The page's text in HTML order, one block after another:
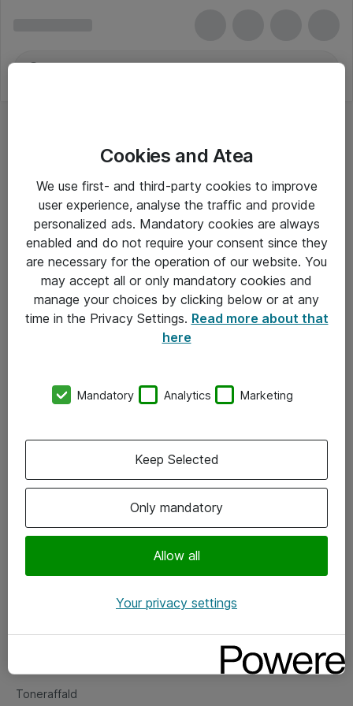
Om Atea
Vore forretningsområder
Om eShop
Salgs- og leveringsbetingelser
Fejlmelding
Toneraffald
Cookies and Atea
We use first- and third-party cookies to improve
user experience, analyse the traffic and provide
personalized ads. Mandatory cookies are always
enabled and do not require your consent since they
are necessary for the operation of our website. You
may accept all or only mandatory cookies and
manage your choices by clicking below or at any
time in the Privacy Settings. Read more about that
here
Mandatory Analytics Marketing
Only mandatory
Allow all
Keep Selected
Your privacy settings